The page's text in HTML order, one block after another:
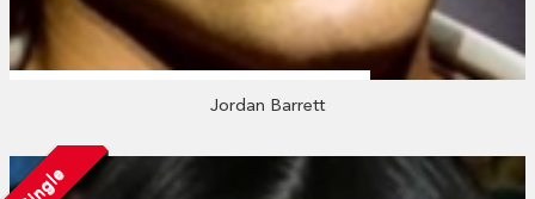
Jordan Barrett